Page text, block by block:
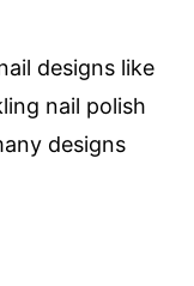
designs like
nail polish
designs